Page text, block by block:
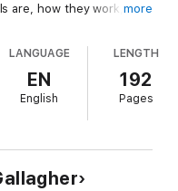
are, how they work,
deeper into the many
Chapters include
Crystals for Stress
and
own crystal journey!
more
LANGUAGE
EN
English
LENGTH
192
Pages